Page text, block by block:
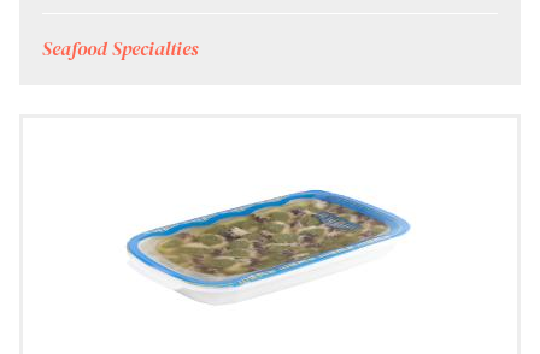
Seafood Specialties